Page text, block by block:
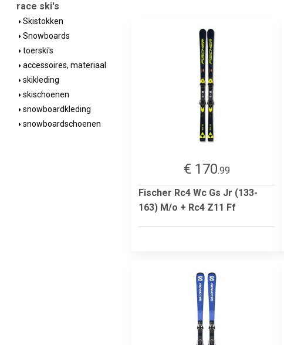
race ski's
Skistokken
Snowboards
toerski's
accessoires, materiaal
skikleding
skischoenen
snowboardkleding
snowboardschoenen
€ 170.99
Fischer Rc4 Wc Gs Jr (133-
163) M/o + Rc4 Z11 Ff